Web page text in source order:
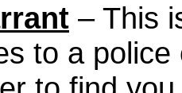
– This
to a